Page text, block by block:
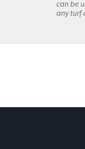
can be
any turf